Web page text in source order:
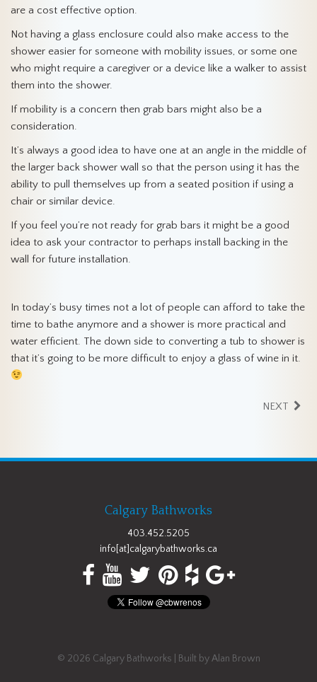
are a cost effective option.
Not having a glass enclosure could also make access to the
shower easier for someone with mobility issues, or some one
who might require a caregiver or a device like a walker to assist
them into the shower.
If mobility is a concern then grab bars might also be a
consideration.
It’s always a good idea to have one at an angle in the middle of
the larger back shower wall so that the person using it has the
ability to pull themselves up from a seated position if using a
chair or similar device.
If you feel you’re not ready for grab bars it might be a good
idea to ask your contractor to perhaps install backing in the
wall for future installation.
In today’s busy times not a lot of people can afford to take the
time to bathe anymore and a shower is more practical and
water efficient. The down side to converting a tub to shower is
that it’s going to be more difficult to enjoy a glass of wine in it.
NEXT
Calgary Bathworks
403.452.5205
info[at]calgarybathworks.ca
© 2026 Calgary Bathworks | Built byAlan Brown